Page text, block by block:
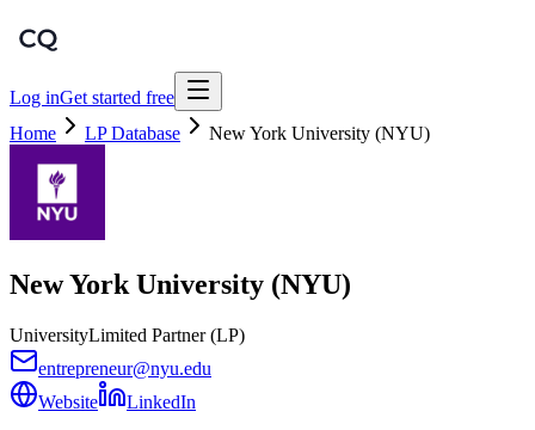
Log inGet started free
Home
LP Database New York University (NYU)
New York University (NYU)
UniversityLimited Partner (LP)
entrepreneur@nyu.edu
Website
LinkedIn